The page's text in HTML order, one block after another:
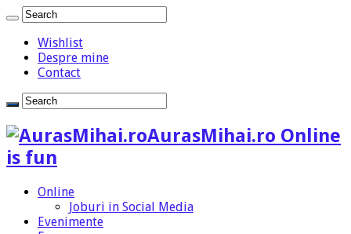
Wishlist
Despre mine
Contact
AurasMihai.ro Online
is fun
Online
Joburi in Social Media
Evenimente